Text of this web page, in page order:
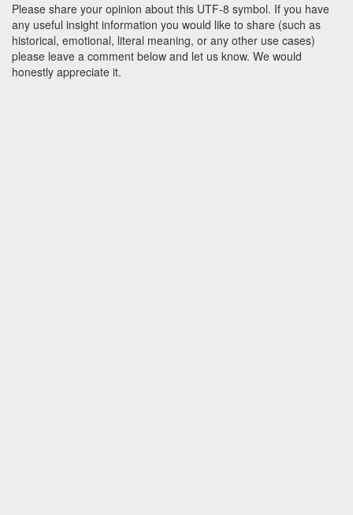
Please share your opinion about this UTF-8 symbol. If you have
any useful insight information you would like to share (such as
historical, emotional, literal meaning, or any other use cases)
please leave a comment below and let us know. We would
honestly appreciate it.